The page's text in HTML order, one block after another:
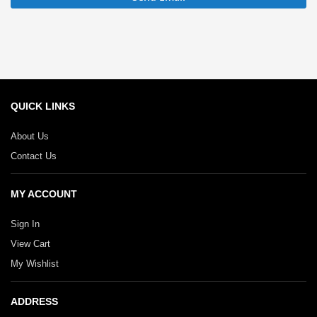
QUICK LINKS
About Us
Contact Us
MY ACCOUNT
Sign In
View Cart
My Wishlist
ADDRESS